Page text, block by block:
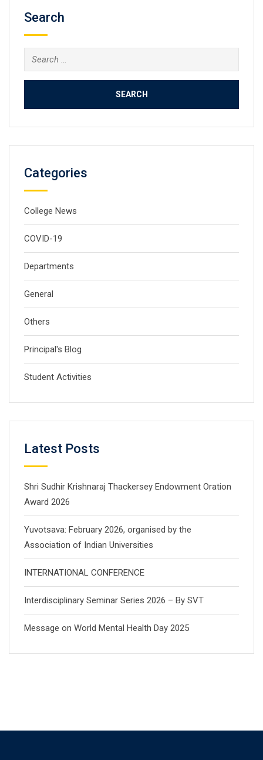
Search
Search
for:
Categories
College News
COVID-19
Departments
General
Others
Principal's Blog
Student Activities
Latest Posts
Shri Sudhir Krishnaraj Thackersey Endowment Oration
Award 2026
Yuvotsava: February 2026, organised by the
Association of Indian Universities
INTERNATIONAL CONFERENCE
Interdisciplinary Seminar Series 2026 – By SVT
Message on World Mental Health Day 2025